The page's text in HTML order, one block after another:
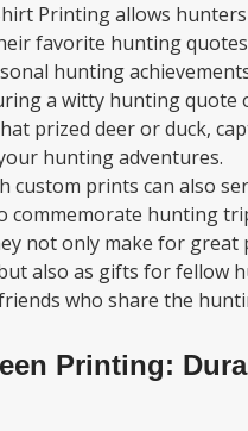
Printing allows
favorite hunting
hunting
a witty hunting quote
prized deer or duck,
hunting adventures.
custom prints can also
commemorate hunting
not only make for great
also as gifts for fellow
who share the
Printing: